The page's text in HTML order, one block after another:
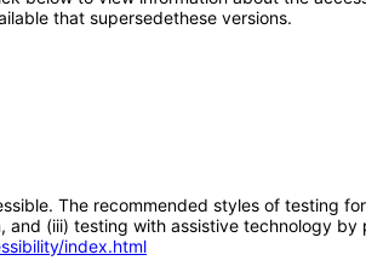
that supersedethese versions.
The recommended styles of testing
(iii) testing with assistive technology
index.html